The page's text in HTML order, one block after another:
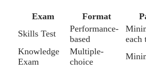
Exam Format
Skills Test
Performance-
based
each
Knowledge
Exam
Multiple-
choice